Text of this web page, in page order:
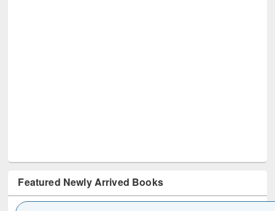
Featured Newly Arrived Books